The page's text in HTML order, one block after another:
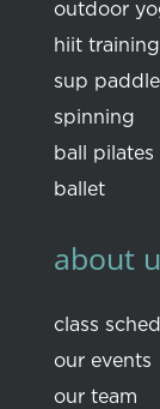
outdoor
hiit training
sup
spinning
ball pilates
ballet
about
class
our events
our team